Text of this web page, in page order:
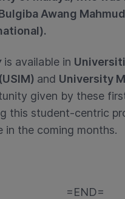
Awang
is available in
and University
given by these
this student-centric
in the coming months.
=END=